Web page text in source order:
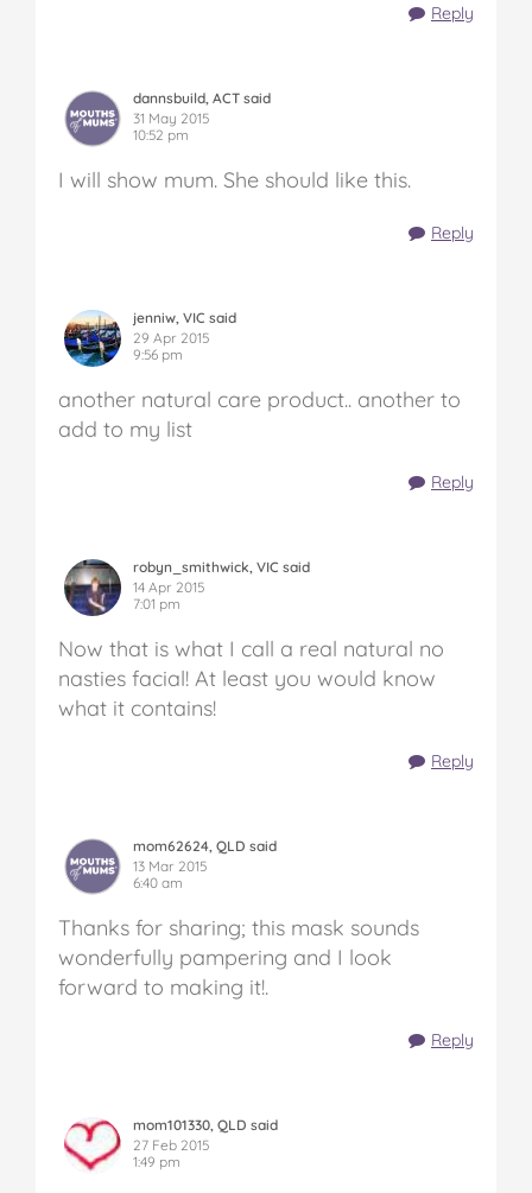
Reply
dannsbuild, ACT said
31 May 2015
10:52 pm
I will show mum. She should like this.
Reply
jenniw, VIC said
29 Apr 2015
9:56 pm
another natural care product.. another to
add to my list
Reply
robyn_smithwick, VIC said
14 Apr 2015
7:01 pm
Now that is what I call a real natural no
nasties facial! At least you would know
what it contains!
Reply
mom62624, QLD said
13 Mar 2015
6:40 am
Thanks for sharing; this mask sounds
wonderfully pampering and I look
forward to making it!.
Reply
mom101330, QLD said
27 Feb 2015
1:49 pm